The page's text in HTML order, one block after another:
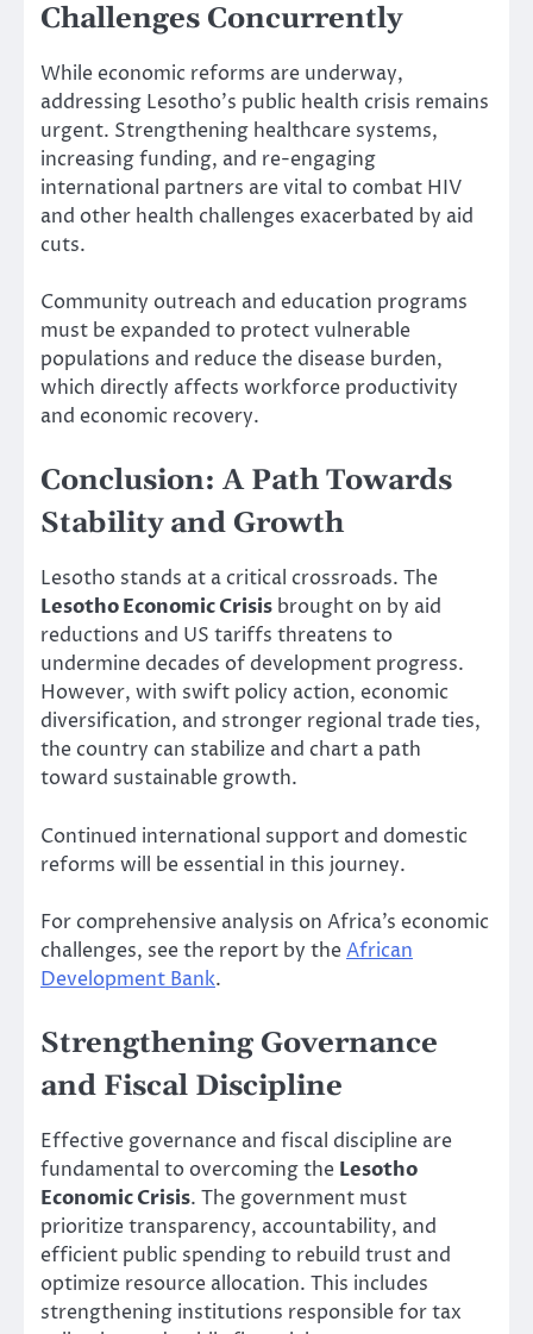
Challenges Concurrently
While economic reforms are underway,
addressing Lesotho’s public health crisis remains
urgent. Strengthening healthcare systems,
increasing funding, and re-engaging
international partners are vital to combat HIV
and other health challenges exacerbated by aid
cuts.
Community outreach and education programs
must be expanded to protect vulnerable
populations and reduce the disease burden,
which directly affects workforce productivity
and economic recovery.
Conclusion: A Path Towards
Stability and Growth
Lesotho stands at a critical crossroads. The
Lesotho Economic Crisis brought on by aid
reductions and US tariffs threatens to
undermine decades of development progress.
However, with swift policy action, economic
diversification, and stronger regional trade ties,
the country can stabilize and chart a path
toward sustainable growth.
Continued international support and domestic
reforms will be essential in this journey.
For comprehensive analysis on Africa’s economic
challenges, see the report by theAfrican
Development Bank.
Strengthening Governance
and Fiscal Discipline
Effective governance and fiscal discipline are
fundamental to overcoming the Lesotho
Economic Crisis. The government must
prioritize transparency, accountability, and
efficient public spending to rebuild trust and
optimize resource allocation. This includes
strengthening institutions responsible for tax